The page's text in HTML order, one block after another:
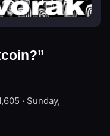
· Sunday,